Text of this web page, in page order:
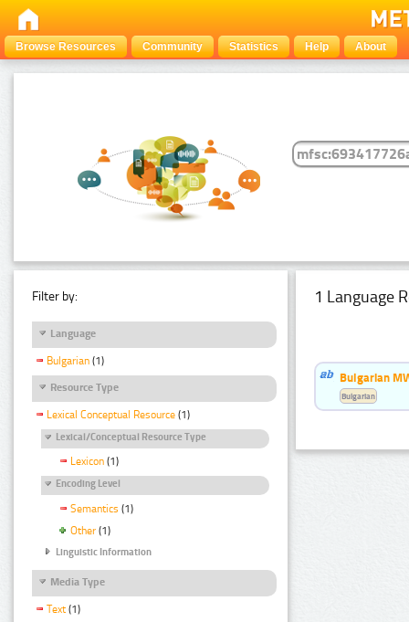
Browse Resources Community Statistics Help About
Filter by:
Language
Bulgarian (1)
Resource Type
Lexical Conceptual Resource (1)
Lexical/Conceptual Resource Type
Lexicon (1)
Encoding Level
Semantics (1)
Other (1)
Linguistic Information
Media Type
Text (1)
1 Language
Bulgarian
Bulgarian